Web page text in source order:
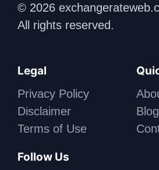
© 2026
All rights reserved.
Legal
Privacy Policy
Disclaimer
Terms of Use
Blog
Follow Us